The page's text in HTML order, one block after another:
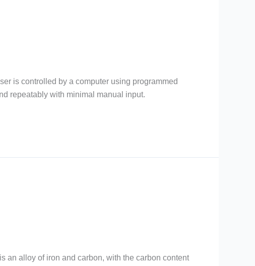
is controlled by a computer using programmed
repeatably with minimal manual input.
an alloy of iron and carbon, with the carbon content